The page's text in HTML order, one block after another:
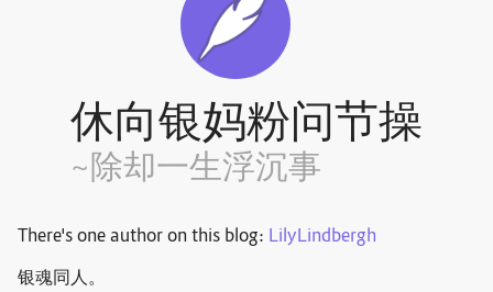
休向银妈粉问节操
~除却一生浮沉事
There's one author on this blog: LilyLindbergh
银魂同人。